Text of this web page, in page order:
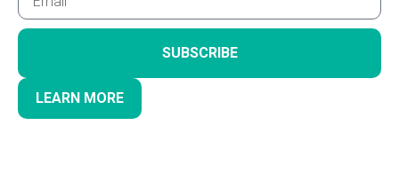
SUBSCRIBE
LEARN MORE